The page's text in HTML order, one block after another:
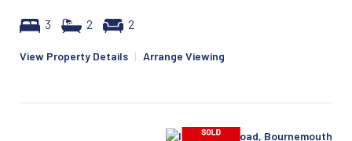
3 2 2
View Property Details | Arrange Viewing